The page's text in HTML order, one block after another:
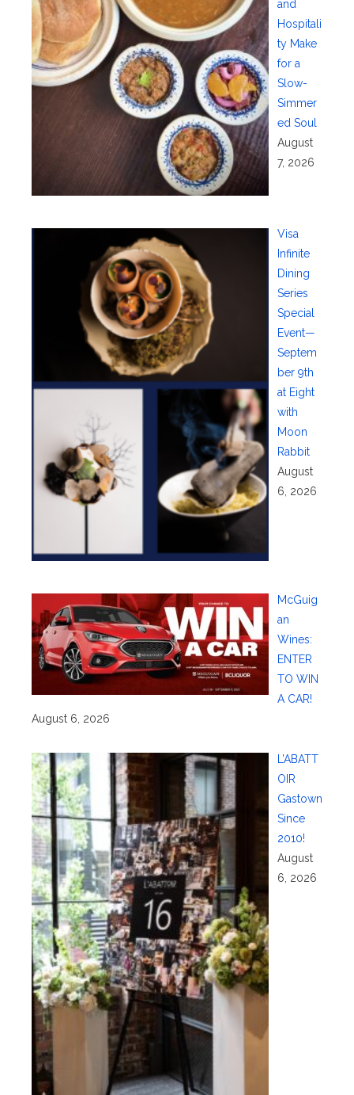
and
Hospitali
ty Make
for a
Slow-
Simmer
ed Soul
August
7, 2026
Visa
Infinite
Dining
Series
Special
Event—
Septem
ber 9th
at Eight
with
Moon
Rabbit
August
6, 2026
McGuig
an
Wines:
ENTER
TO WIN
A CAR!
August 6, 2026
L’ABATT
OIR
Gastown
Since
2010!
August
6, 2026